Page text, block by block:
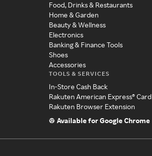
Food, Drinks & Restaurants
Home & Garden
Beauty & Wellness
Electronics
Banking & Finance Tools
Shoes
Accessories
TOOLS & SERVICES
In-Store Cash Back
Rakuten American Express® Card
Rakuten Browser Extension
Available for Google Chrome